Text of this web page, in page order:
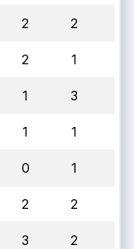
2 2
2 1
1 3
1 1
0 1
2 2
3 2